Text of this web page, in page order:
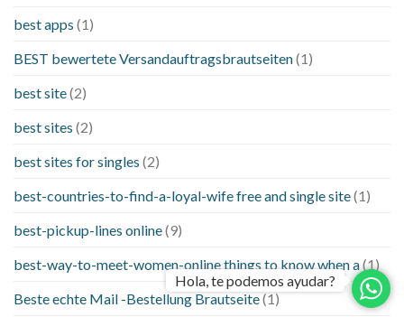
best apps (1)
BEST bewertete Versandauftragsbrautseiten(1)
best site(2)
best sites (2)
best sites for singles (2)
best-countries-to-find-a-loyal-wife free and single site(1)
best-pickup-lines online(9)
best-way-to-meet-women-online things to know when a(1)
Beste echte Mail -Bestellung Brautseite(1)
Hola, te podemos ayudar?